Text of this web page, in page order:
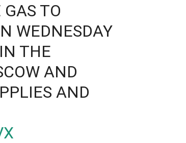
TO
WEDNESDAY
THE
AND
AND